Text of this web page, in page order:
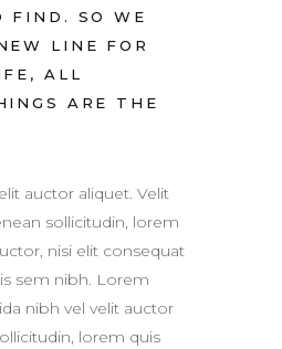
FIND. SO WE
LINE FOR
ALL
ARE THE
auctor aliquet. Velit
sollicitudin, lorem
nisi elit consequat
sem nibh. Lorem
nibh vel velit auctor
lorem quis